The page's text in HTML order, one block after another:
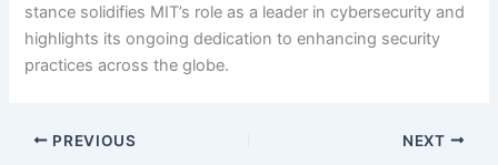
stance solidifies MIT’s role as a leader in cybersecurity and
highlights its ongoing dedication to enhancing security
practices across the globe.
PREVIOUS NEXT